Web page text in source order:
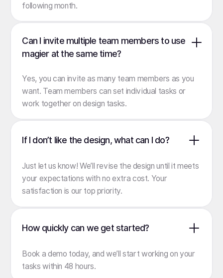
following month.
Can I invite multiple team members to use
magier at the same time?
Yes, you can invite as many team members as you
want. Team members can set individual tasks or
work together on design tasks.
If I don’t like the design, what can I do?
Just let us know! We’ll revise the design until it meets
your expectations with no extra cost. Your
satisfaction is our top priority.
How quickly can we get started?
Book a demo today, and we’ll start working on your
tasks within 48 hours.